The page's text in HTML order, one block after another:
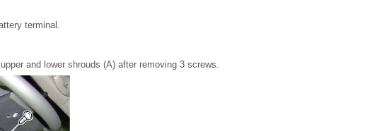
terminal.
and lower shrouds (A) after removing 3 screws.